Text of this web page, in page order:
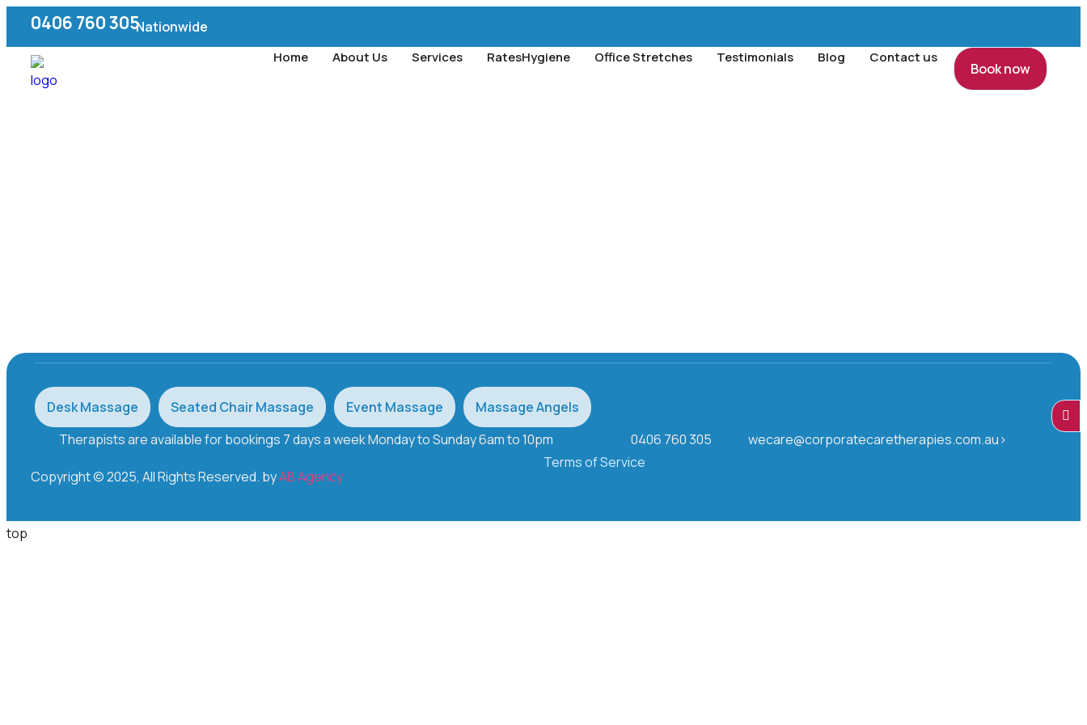
0406 760 305Nationwide
Home About Us Services RatesHygiene Office Stretches Testimonials Blog Contact us
Book now
Desk Massage Seated Chair Massage Event Massage
Massage Angels
Therapists are available for bookings 7 days a week Monday to Sunday 6am to 10pm
0406 760 305 wecare@corporatecaretherapies.com.au>
Copyright © 2025, All Rights Reserved. byAB Agency
Terms of Service
top